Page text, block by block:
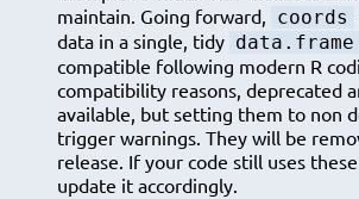
maintain. Going forward, coords
data in a single, tidy data.frame
compatible following modern R
compatibility reasons, deprecated
available, but setting them to non
trigger warnings. They will be
release. If your code still uses
update it accordingly.